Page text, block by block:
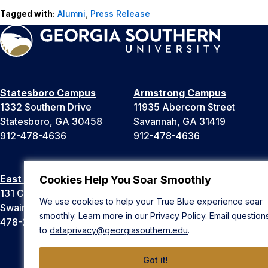
Cookies Help You Soar Smoothly
We use cookies to help your True Blue experience soar
smoothly. Learn more in our Privacy Policy. Email
to dataprivacy@georgiasouthern.edu.
Got it!
Tagged with: Alumni Press Release
Statesboro Campus
1332 Southern Drive
Statesboro, GA 30458
912-478-4636
Armstrong Campus
11935 Abercorn Street
Savannah, GA 31419
912-478-4636
East Georgia Campus
131 College Cir
Swainsboro, GA 30401
478-289-2000
Liberty Campus
Hinesville, GA 31313
912-478-4636